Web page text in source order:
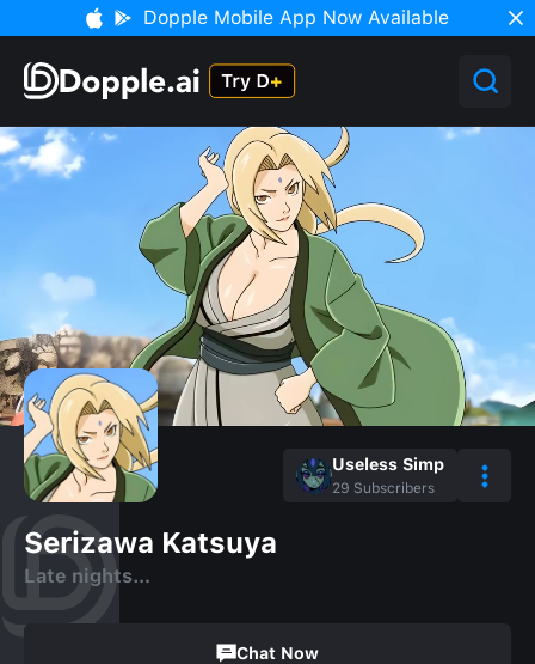
Dopple Mobile App Now Available
Useless Simp
29 Subscribers
Serizawa Katsuya
Late nights…
Chat Now